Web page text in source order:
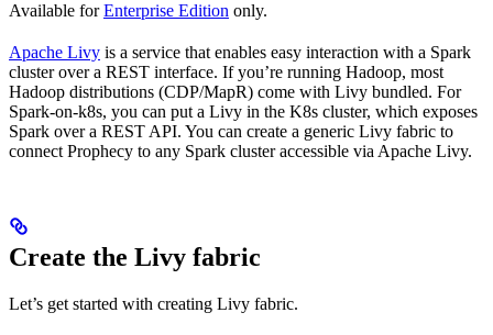
Available forEnterprise Edition only.
Apache Livy is a service that enables easy interaction with a Spark
cluster over a REST interface. If you’re running Hadoop, most
Hadoop distributions (CDP/MapR) come with Livy bundled. For
Spark-on-k8s, you can put a Livy in the K8s cluster, which exposes
Spark over a REST API. You can create a generic Livy fabric to
connect Prophecy to any Spark cluster accessible via Apache Livy.
Create the Livy fabric
Let’s get started with creating Livy fabric.